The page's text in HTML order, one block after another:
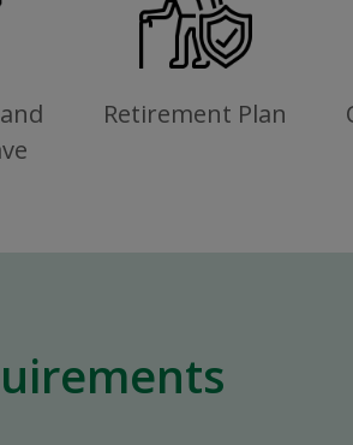
Retirement Plan